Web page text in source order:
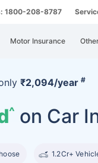
1800-208-8787
Motor Insurance
₹2,094/year #
^ on Car
1.2Cr+